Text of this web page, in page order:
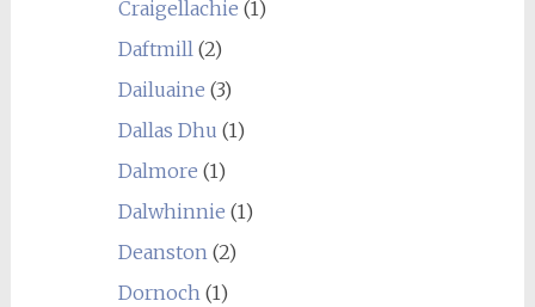
Craigellachie (1)
Daftmill(2)
Dailuaine (3)
Dallas Dhu (1)
Dalmore (1)
Dalwhinnie (1)
Deanston(2)
Dornoch(1)